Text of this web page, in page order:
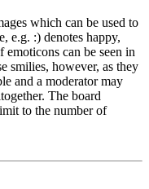
which can be used to
e.g. :) denotes happy,
can be seen in
smilies, however, as they
and a moderator may
The board
to the number of